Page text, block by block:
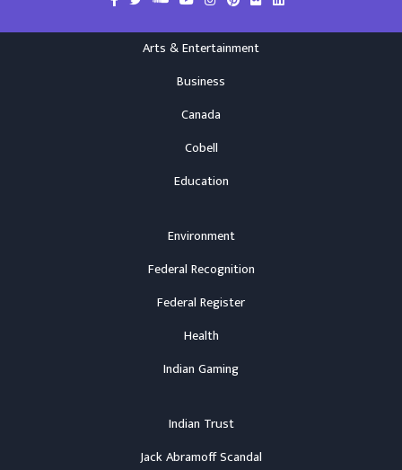
Arts & Entertainment
Business
Canada
Cobell
Education
Environment
Federal Recognition
Federal Register
Health
Indian Gaming
Indian Trust
Jack Abramoff Scandal